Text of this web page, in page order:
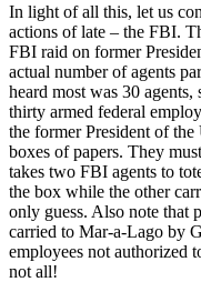
In light of all this, let us
actions of late – the FBI.
FBI raid on former
actual number of agents
heard most was 30
thirty armed federal
the former President of
boxes of papers. They
takes two FBI agents to
the box while the other
only guess. Also note that
carried to Mar-a-Lago by
employees not authorized
not all!